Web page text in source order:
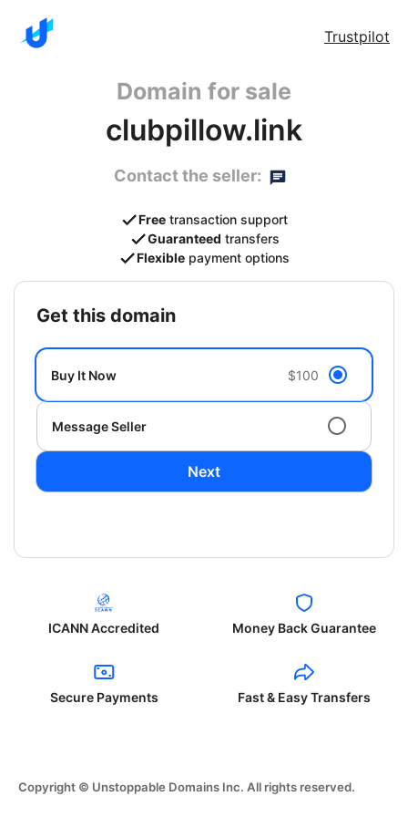
Trustpilot
Domain for sale
clubpillow.link
Contact the seller:
Free transaction support
Guaranteed transfers
Flexible payment options
get this domain
Buy It Now $100
Message Seller
Next
ICANN Accredited Money Back Guarantee
Secure Payments Fast & Easy Transfers
Copyright © Unstoppable Domains Inc. All rights reserved.